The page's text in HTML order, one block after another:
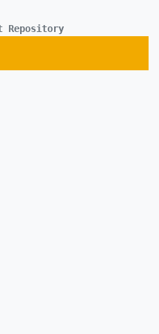
Repository